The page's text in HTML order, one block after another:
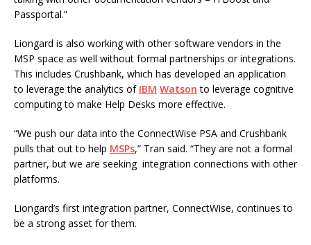
Passportal.”
Liongard is also working with other software vendors in the
MSP space as well without formal partnerships or integrations.
This includes Crushbank, which has developed an application
to leverage the analytics of IBM Watson to leverage cognitive
computing to make Help Desks more effective.
“We push our data into the ConnectWise PSA and Crushbank
pulls that out to help MSPs,” Tran said. “They are not a formal
partner, but we are seeking integration connections with other
platforms.
Liongard’s first integration partner, ConnectWise, continues to
be a strong asset for them.